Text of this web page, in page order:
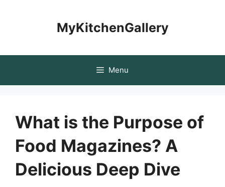
MyKitchenGallery
Menu
What is the Purpose of
Food Magazines? A
Delicious Deep Dive